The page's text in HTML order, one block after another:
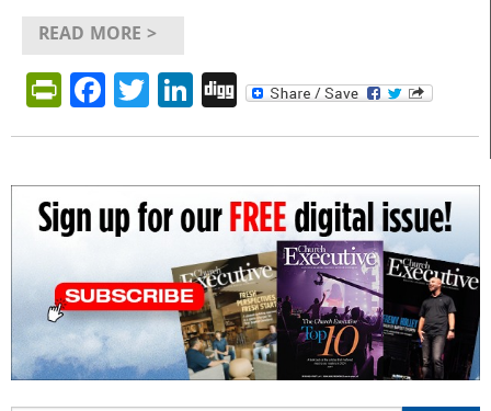
READ MORE >
PrintFriendly
Facebook
Twitter
LinkedIn
Digg